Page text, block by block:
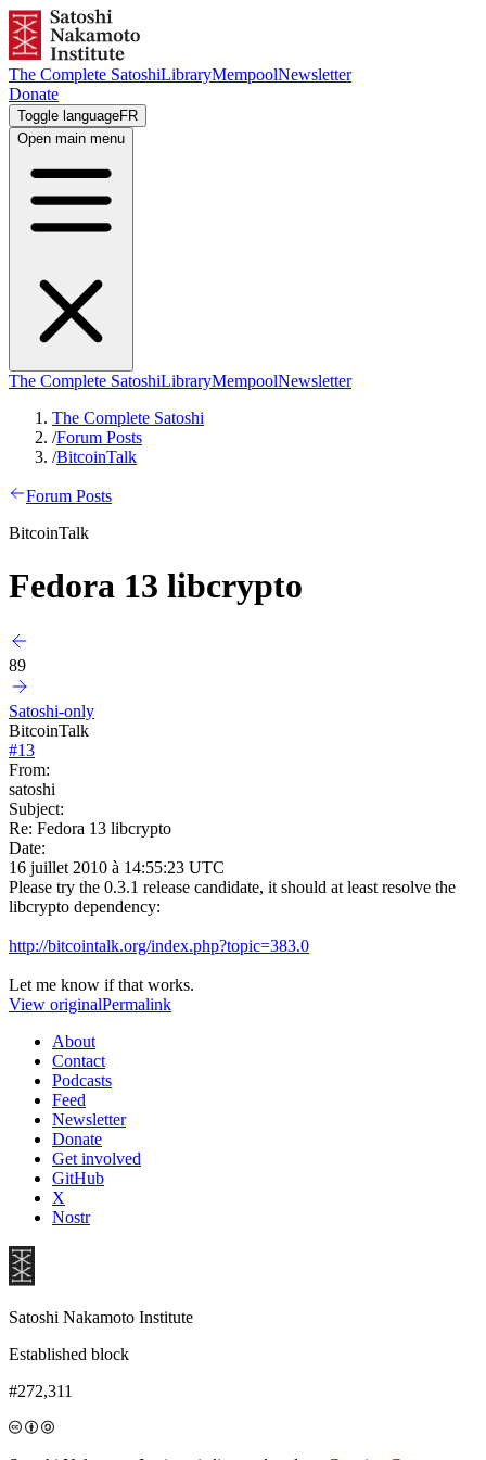
The Complete SatoshiLibraryMempoolNewsletter
Donate
Toggle languageFR
Open main menu
The Complete SatoshiLibraryMempoolNewsletter
The Complete Satoshi
/Forum Posts
/BitcoinTalk
Forum Posts
BitcoinTalk
Fedora 13 libcrypto
89
Satoshi-only
BitcoinTalk
#13
From:
satoshi
Subject:
Re: Fedora 13 libcrypto
Date:
16 juillet 2010 à 14:55:23 UTC
Please try the 0.3.1 release candidate, it should at least resolve the
libcrypto dependency:
http://bitcointalk.org/index.php?topic=383.0
Let me know if that works.
View originalPermalink
About
Contact
Podcasts
Feed
Newsletter
Donate
Get involved
GitHub
X
Nostr
Satoshi Nakamoto Institute
Established block
#272,311